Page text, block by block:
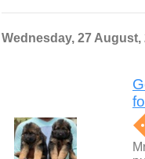
Wednesday, 27 August,